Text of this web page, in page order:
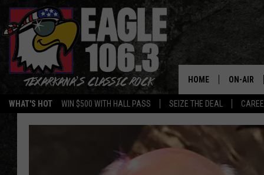
WHAT'S HOT WIN $500 WITH HALL PASS SEIZE THE DEAL
HOME ON-AIR
ALL DJS
SCHEDULE
WALTON